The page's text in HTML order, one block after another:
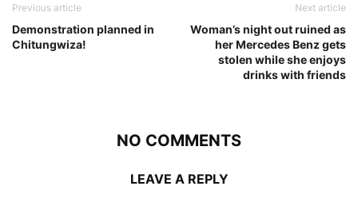
Previous article
Demonstration planned in
Chitungwiza!
Next article
Woman’s night out ruined as
her Mercedes Benz gets
stolen while she enjoys
drinks with friends
NO COMMENTS
LEAVE A REPLY